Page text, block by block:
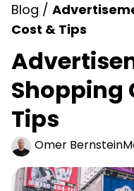
Blog /
Cost & Tips
Shopping
Tips
Omer Bernstein